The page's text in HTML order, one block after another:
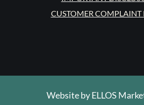
CUSTOMER COMPLAINT
Website byELLOS